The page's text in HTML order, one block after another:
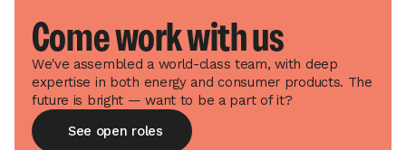
Come work with us
We've assembled a world-class team, with deep
expertise in both energy and consumer products. The
future is bright — want to be a part of it?
See open roles